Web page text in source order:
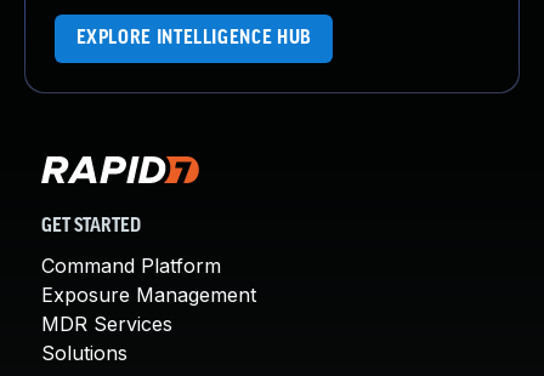
EXPLORE INTELLIGENCE HUB
GET STARTED
Command Platform
Exposure Management
MDR Services
Solutions